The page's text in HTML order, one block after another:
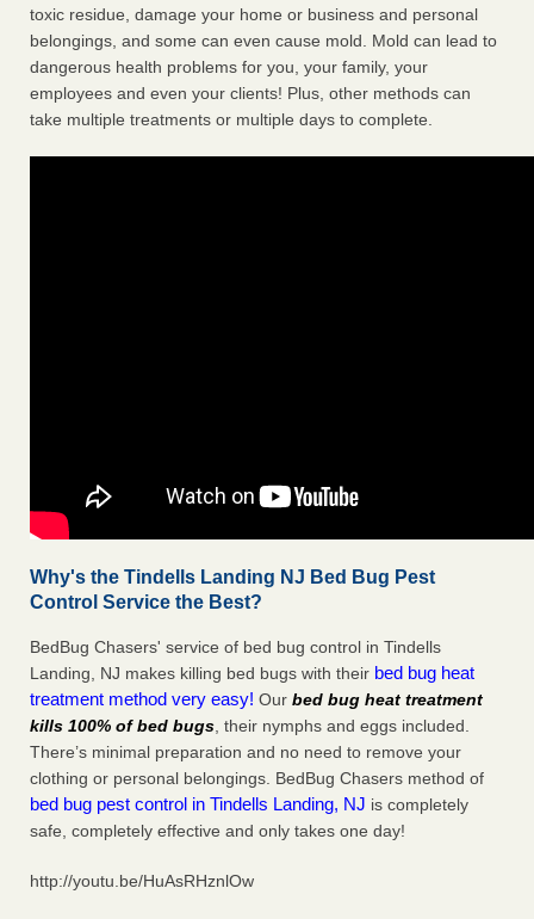
toxic residue, damage your home or business and personal
belongings, and some can even cause mold. Mold can lead to
dangerous health problems for you, your family, your
employees and even your clients! Plus, other methods can
take multiple treatments or multiple days to complete.
Why's the Tindells Landing NJ Bed Bug Pest
Control Service the Best?
BedBug Chasers' service of bed bug control in Tindells
Landing, NJ makes killing bed bugs with their bed bug heat
treatment method very easy! Our bed bug heat treatment
kills 100% of bed bugs, their nymphs and eggs included.
There’s minimal preparation and no need to remove your
clothing or personal belongings. BedBug Chasers method of
bed bug pest control in Tindells Landing, NJ is completely
safe, completely effective and only takes one day!
http://youtu.be/HuAsRHznlOw